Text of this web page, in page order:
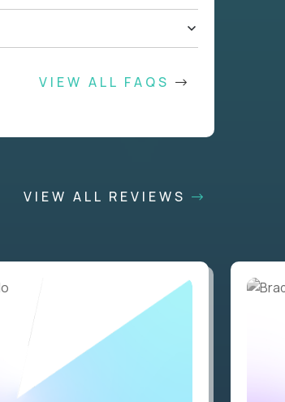
VIEW ALL FAQS
VIEW ALL REVIEWS